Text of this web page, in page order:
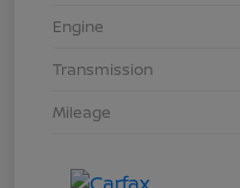
Engine
Transmission
Mileage